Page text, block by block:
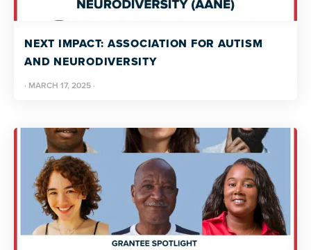
NEXT IMPACT: ASSOCIATION FOR AUTISM
AND NEURODIVERSITY
· MARCH 17, 2025 ·